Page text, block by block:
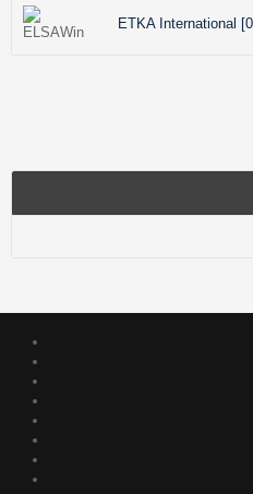
ETKA International